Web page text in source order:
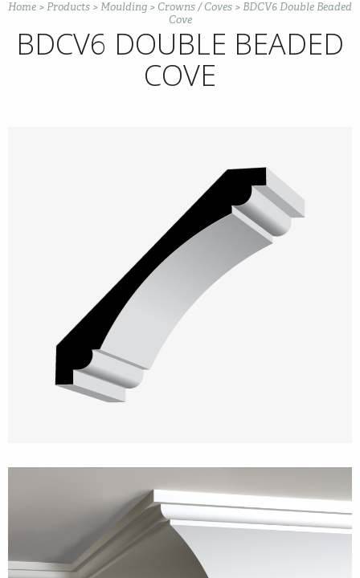
Home >Products >Moulding > Crowns / Coves >BDCV6 Double Beaded
Cove
BDCV6 DOUBLE BEADED
COVE